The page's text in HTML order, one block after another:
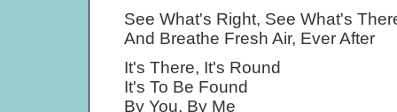
See What's Right, See What's
And Breathe Fresh Air, Ever After
It's There, It's Round
It's To Be Found
By You, By Me